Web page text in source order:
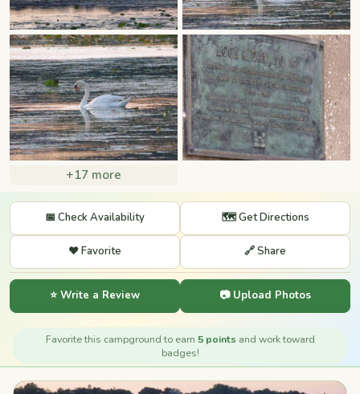
+17 more
📅 Check Availability 🗺️ Get Directions
❤️ Favorite 🔗 Share
⭐ Write a Review 📷 Upload Photos
Favorite this campground to earn 5 points and work toward
badges!